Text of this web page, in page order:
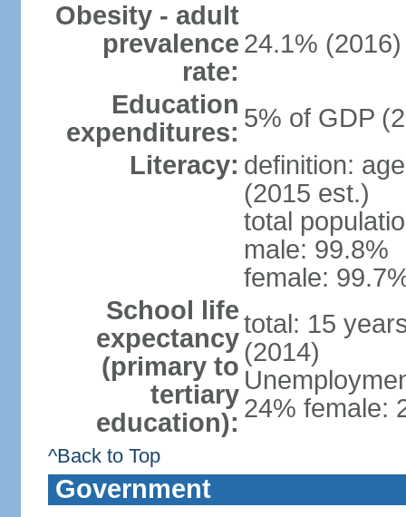
Obesity - adult
prevalence
rate:
24.1% (2016)
Education
expenditures: 5% of GDP
Literacy: definition:
(2015 est.)
total
male: 99.8%
female:
School life
expectancy
(primary to
tertiary
education):
total: 15
(2014)
24% female:
^Back to Top
Government